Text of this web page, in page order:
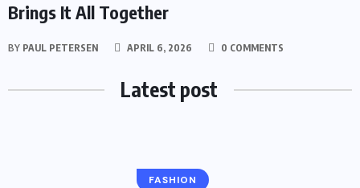
Brings It All Together
BY PAUL PETERSEN APRIL 6, 2026 0 COMMENTS
Latest post
FASHION